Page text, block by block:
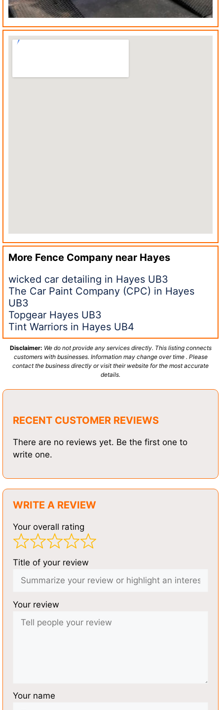
More Fence Company near Hayes
wicked car detailing in Hayes UB3
The Car Paint Company (CPC) in Hayes
UB3
Topgear Hayes UB3
Tint Warriors in Hayes UB4
Disclaimer: We do not provide any services directly. This listing connects
customers with businesses. Information may change over time . Please
contact the business directly or visit their website for the most accurate
details.
RECENT CUSTOMER REVIEWS
There are no reviews yet. Be the first one to
write one.
WRITE A REVIEW
Your overall rating
Title of your review
Your review
Your name